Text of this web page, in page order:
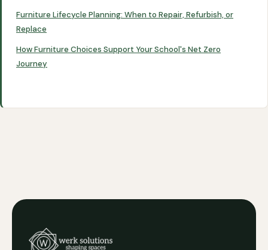
Furniture Lifecycle Planning: When to Repair, Refurbish, or
Replace
How Furniture Choices Support Your School's Net Zero
Journey